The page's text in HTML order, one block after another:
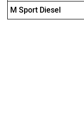
M Sport Diesel